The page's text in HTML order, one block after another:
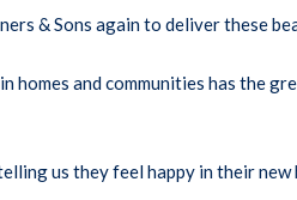
& Sons again to deliver these
homes and communities has the
us they feel happy in their new